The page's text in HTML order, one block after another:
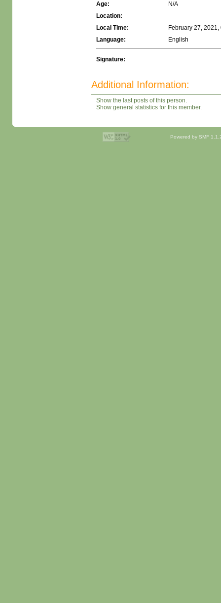
Age:
N/A
Location:
Local Time:
February 27, 2021,
Language:
English
Signature:
Additional Information:
Show the last posts of this person.
Show general statistics for this member.
Powered by SMF